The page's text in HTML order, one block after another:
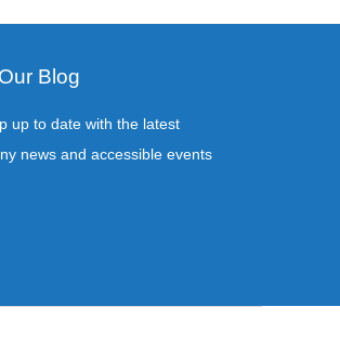
Blog
up to date with the latest
news and accessible events